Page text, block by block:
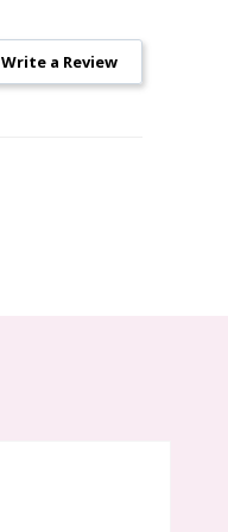
Write a Review